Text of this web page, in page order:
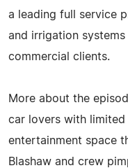
a leading full service
and irrigation
commercial clients.
More about the
car lovers with
entertainment space
Blashaw and crew